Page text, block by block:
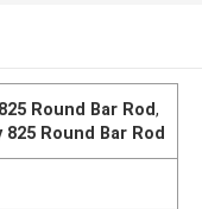
Round Bar Rod,
Round Bar Rod